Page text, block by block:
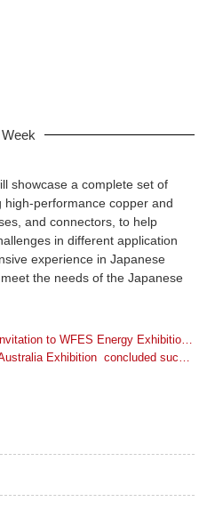
showcase a complete set of
high-performance copper and
and connectors, to help
in different application
experience in Japanese
the needs of the Japanese